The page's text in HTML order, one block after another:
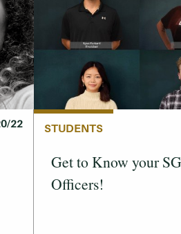
22 STUDENTS
Get to Know your
Officers!